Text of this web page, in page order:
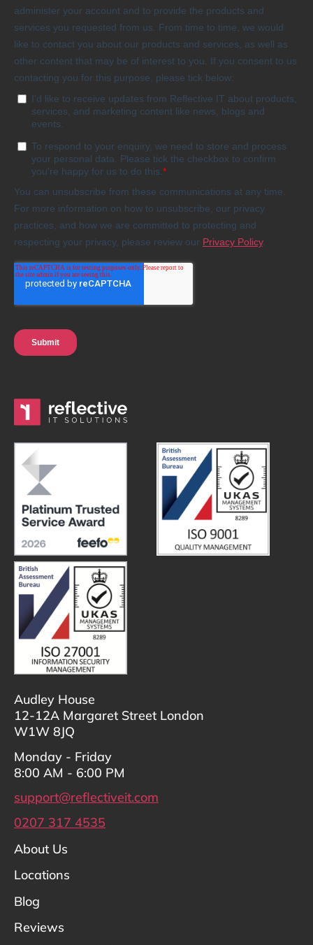
Audley House
12-12A Margaret Street London
W1W 8JQ
Monday - Friday
8:00 AM - 6:00 PM
support@reflectiveit.com
0207 317 4535
About Us
Locations
Blog
Reviews